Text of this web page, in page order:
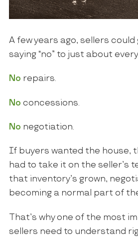
A few years ago, sellers could
saying “no” to just about
No repairs.
No concessions.
No negotiation.
If buyers wanted the house,
had to take it on the seller’s
that inventory’s grown,
becoming a normal part of
That’s why one of the most
sellers need to understand